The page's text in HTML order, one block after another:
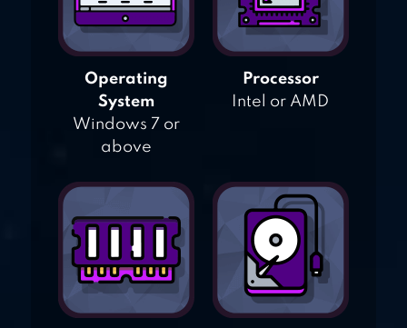
Operating
System
Windows 7 or
above
Processor
Intel or AMD